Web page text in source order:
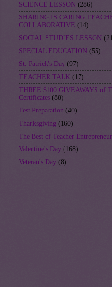
SCIENCE LESSON (286)
SHARING IS CARING
COLLABORATIVE (14)
SOCIAL STUDIES LESSON
SPECIAL EDUCATION (55)
St. Patrick's Day (97)
TEACHER TALK (17)
THREE $100 GIVEAWAYS of
Certificates (88)
Test Preparation (40)
Thanksgiving (160)
The Best of Teacher
Valentine's Day (168)
Veteran's Day (8)